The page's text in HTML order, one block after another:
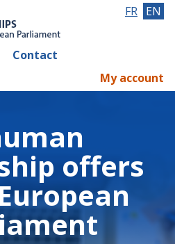
Contact
FR EN
My account
offers